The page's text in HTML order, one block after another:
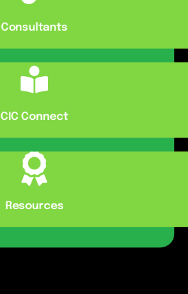
Consultants
CIC Connect
Resources